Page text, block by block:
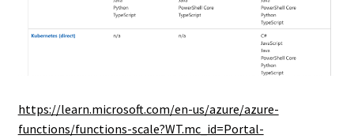
https://learn.microsoft.com/en-us/azure/azure-
functions/functions-scale?WT.mc_id=Portal-